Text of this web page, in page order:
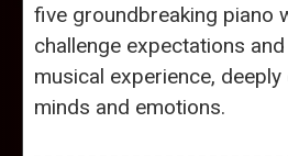
five groundbreaking piano
challenge expectations
musical experience,
minds and emotions.